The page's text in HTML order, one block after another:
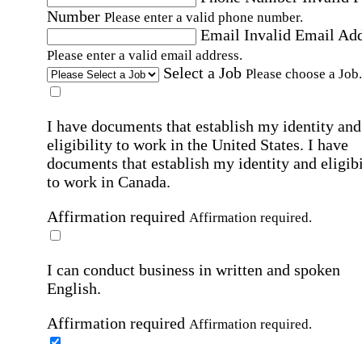
Number Please enter a valid phone number.
Email Invalid Email
Please enter a valid email address.
Select a Job Please choose a Job.
I have documents that establish my identity and
eligibility to work in the United States. I have
documents that establish my identity and
to work in Canada.
Affirmation required Affirmation required.
I can conduct business in written and spoken
English.
Affirmation required Affirmation required.